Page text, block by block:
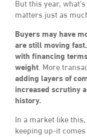
But this year,
matters just as
Buyers may have
are still moving fast.
with financing
weight. More
adding layers of
increased scrutiny
history.
In a market like
keeping up-it